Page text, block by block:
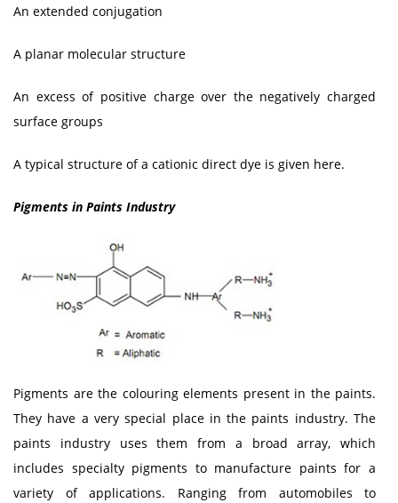
An extended conjugation
A planar molecular structure
An excess of positive charge over the negatively charged
surface groups
A typical structure of a cationic direct dye is given here.
Pigments in Paints Industry
Pigments are the colouring elements present in the paints.
They have a very special place in the paints industry. The
paints industry uses them from a broad array, which
includes specialty pigments to manufacture paints for a
variety of applications. Ranging from automobiles to